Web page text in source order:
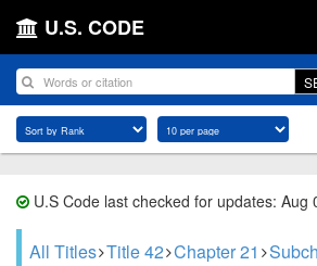
U.S. CODE
U.S Code last checked for updates: Aug
All Titles Title 42 Chapter 21